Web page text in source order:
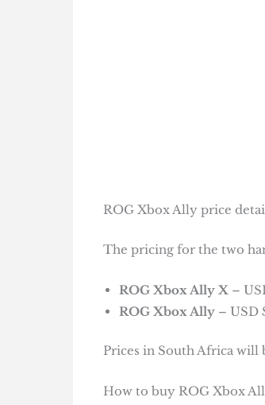
ROG Xbox Ally price
The pricing for the two
ROG Xbox Ally X–
ROG Xbox Ally– USD
Prices in South Africa will
How to buy ROG Xbox